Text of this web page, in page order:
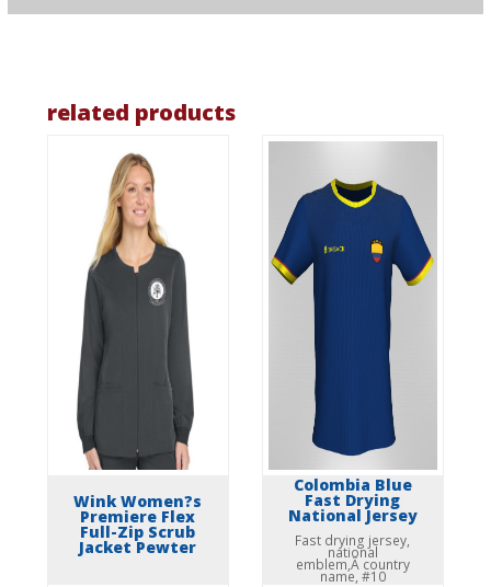
related products
Wink Women?s
Premiere Flex
Full-Zip Scrub
Jacket Pewter
Colombia Blue
Fast Drying
National Jersey
Fast drying jersey,
national
emblem,Â country
name, #10